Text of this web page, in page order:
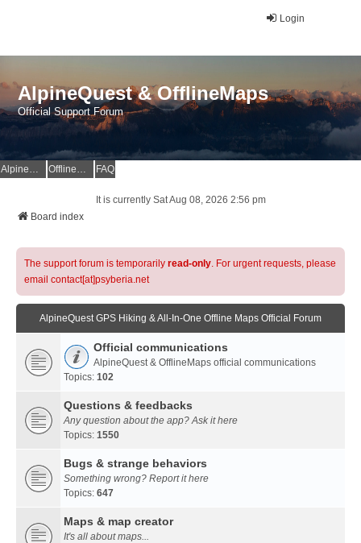
Login
AlpineQuest & OfflineMaps
Official Support Forum
AlpineQuest Website OfflineMaps Website FAQ
It is currently Sat Aug 08, 2026 2:56 pm
Board index
The support forum is temporarily read-only. For urgent requests, please
email contact[at]psyberia.net
AlpineQuest GPS Hiking & All-In-One Offline Maps Official Forum
Official communications
AlpineQuest & OfflineMaps official communications
Topics: 102
Questions & feedbacks
Any question about the app? Ask it here
Topics: 1550
Bugs & strange behaviors
Something wrong? Report it here
Topics: 647
Maps & map creator
It's all about maps...